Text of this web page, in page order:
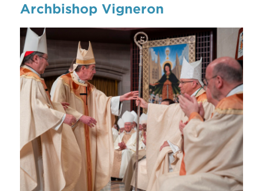
Archbishop Vigneron